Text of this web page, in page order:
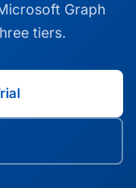
Graph
tiers.